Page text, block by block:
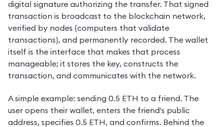
digital signature authorizing the transfer. That signed
transaction is broadcast to the blockchain network,
verified by nodes (computers that validate
transactions), and permanently recorded. The wallet
itself is the interface that makes that process
manageable; it stores the key, constructs the
transaction, and communicates with the network.
A simple example: sending 0.5 ETH to a friend. The
user opens their wallet, enters the friend's public
address, specifies 0.5 ETH, and confirms. Behind the